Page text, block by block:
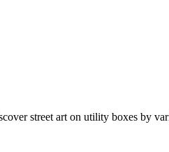
street art on utility boxes by